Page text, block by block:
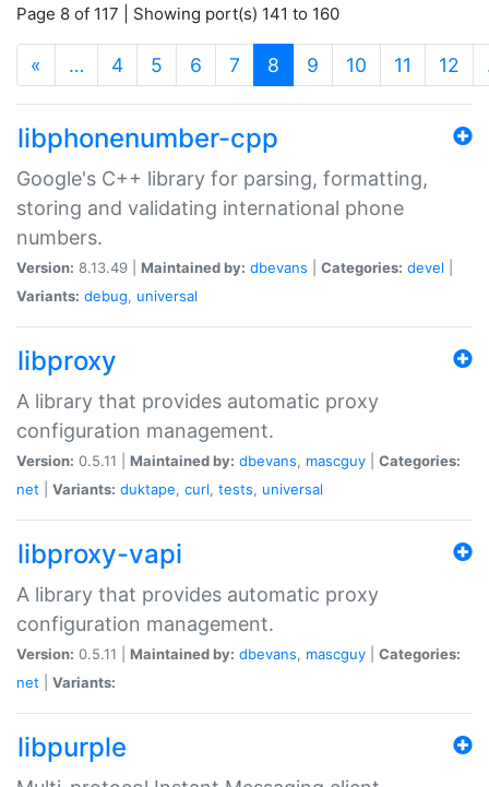
Page 8 of 117 | Showing port(s) 141 to 160
« … 4 5 6 7 8 (current)
9 10 11 12
libphonenumber-cpp
Google's C++ library for parsing, formatting,
storing and validating international phone
numbers.
Version: 8.13.49 | Maintained by: dbevans Categories: devel
Variants: debug, universal
libproxy
A library that provides automatic proxy
configuration management.
Version: 0.5.11 | Maintained by: dbevans, mascguy
Categories:
net
Variants: duktape, curl, tests, universal
libproxy-vapi
A library that provides automatic proxy
configuration management.
Version: 0.5.11 | Maintained by: dbevans, mascguy
Categories:
net
Variants:
libpurple